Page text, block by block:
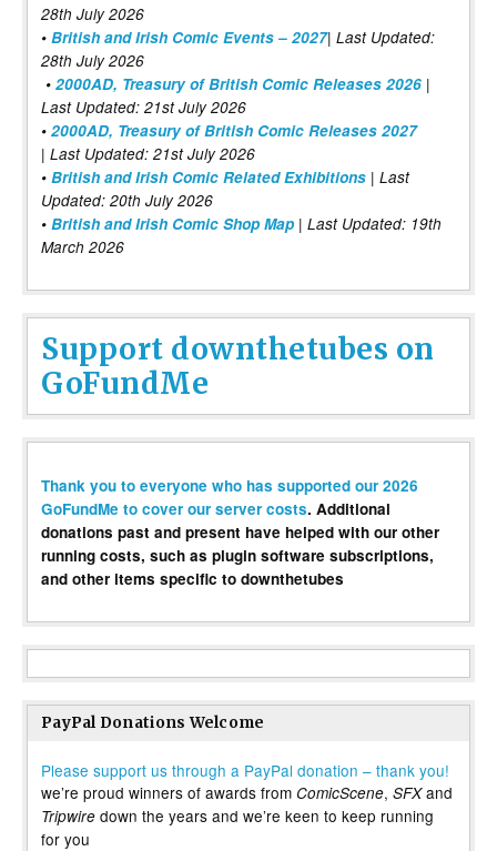
28th July 2026
• British and Irish Comic Events – 2027| Last Updated:
28th July 2026
• 2000AD, Treasury of British Comic Releases 2026 |
Last Updated: 21st July 2026
• 2000AD, Treasury of British Comic Releases 2027
| Last Updated: 21st July 2026
• British and Irish Comic Related Exhibitions | Last
Updated: 20th July 2026
• British and Irish Comic Shop Map | Last Updated: 19th
March 2026
Support downthetubes on
GoFundMe
Thank you to everyone who has supported our 2026
GoFundMe to cover our server costs. Additional
donations past and present have helped with our other
running costs, such as plugin software subscriptions,
and other items specific to downthetubes
PayPal Donations Welcome
Please support us through a PayPal donation – thank you!
we’re proud winners of awards from ComicScene, SFXand
Tripwire down the years and we’re keen to keep running
for you